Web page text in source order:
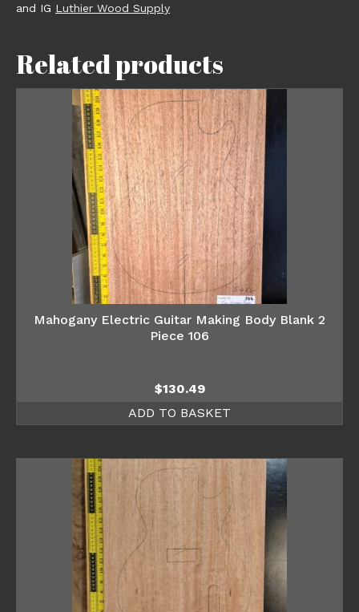
and IG Luthier Wood Supply
Related products
Mahogany Electric Guitar Making Body Blank 2
Piece 106
$130.49
ADD TO BASKET